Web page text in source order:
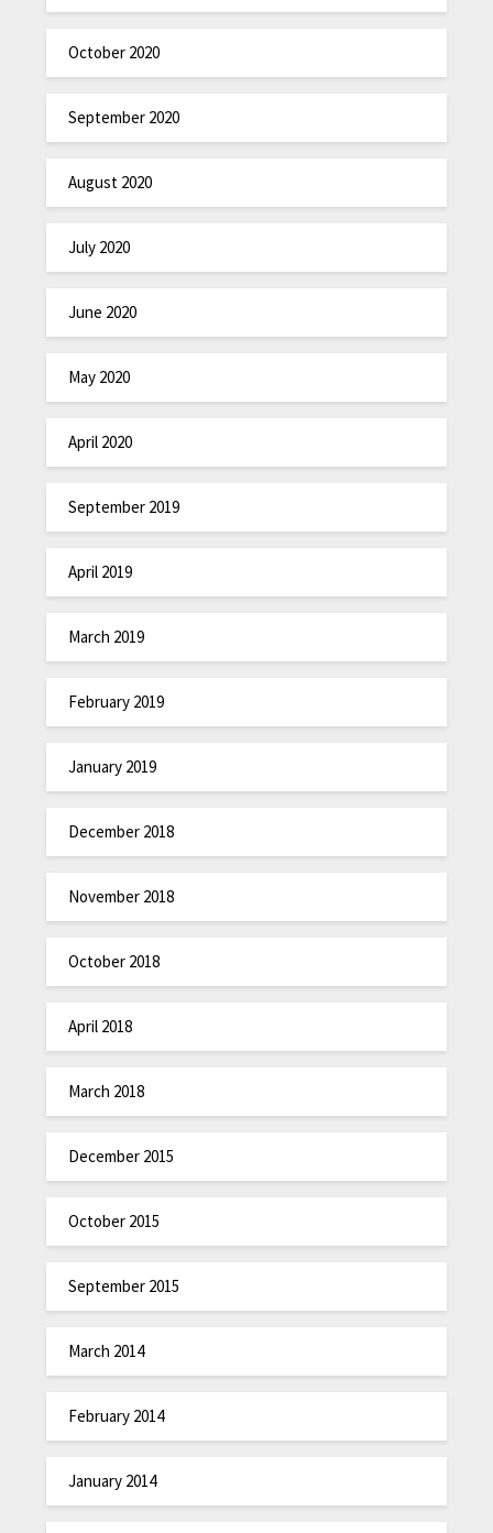
October 2020
September 2020
August 2020
July 2020
June 2020
May 2020
April 2020
September 2019
April 2019
March 2019
February 2019
January 2019
December 2018
November 2018
October 2018
April 2018
March 2018
December 2015
October 2015
September 2015
March 2014
February 2014
January 2014